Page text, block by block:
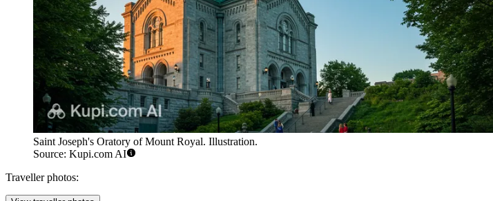
Saint Joseph's Oratory of Mount Royal. Illustration.
Source: Kupi.com AI
Traveller photos: